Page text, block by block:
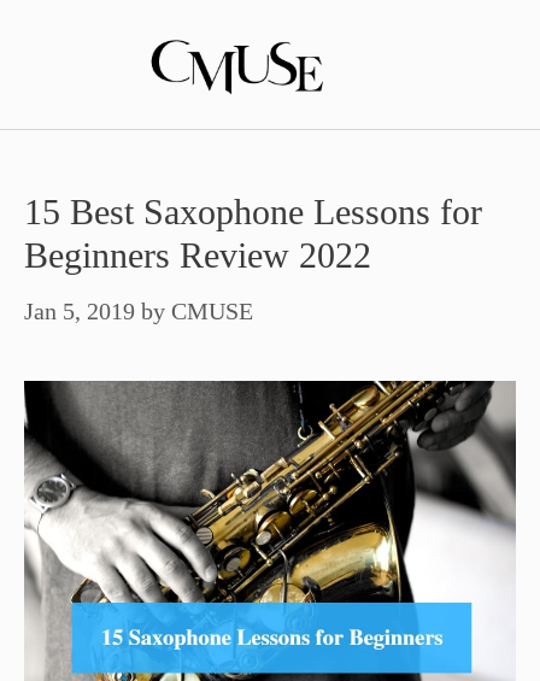
15 Best Saxophone Lessons for
Beginners Review 2022
Jan 5, 2019 by CMUSE